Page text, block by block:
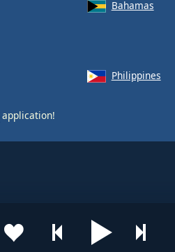
Bahamas
Philippines
application!